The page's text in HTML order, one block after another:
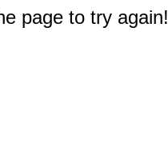
page to try again!